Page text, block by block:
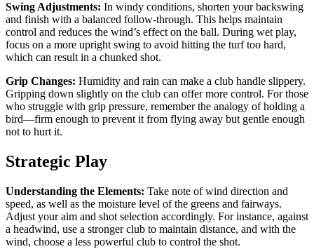
Swing Adjustments: In windy conditions, shorten your backswing
and finish with a balanced follow-through. This helps maintain
control and reduces the wind’s effect on the ball. During wet play,
focus on a more upright swing to avoid hitting the turf too hard,
which can result in a chunked shot.
Grip Changes: Humidity and rain can make a club handle slippery.
Gripping down slightly on the club can offer more control. For those
who struggle with grip pressure, remember the analogy of holding a
bird—firm enough to prevent it from flying away but gentle enough
not to hurt it.
Strategic Play
Understanding the Elements: Take note of wind direction and
speed, as well as the moisture level of the greens and fairways.
Adjust your aim and shot selection accordingly. For instance, against
a headwind, use a stronger club to maintain distance, and with the
wind, choose a less powerful club to control the shot.